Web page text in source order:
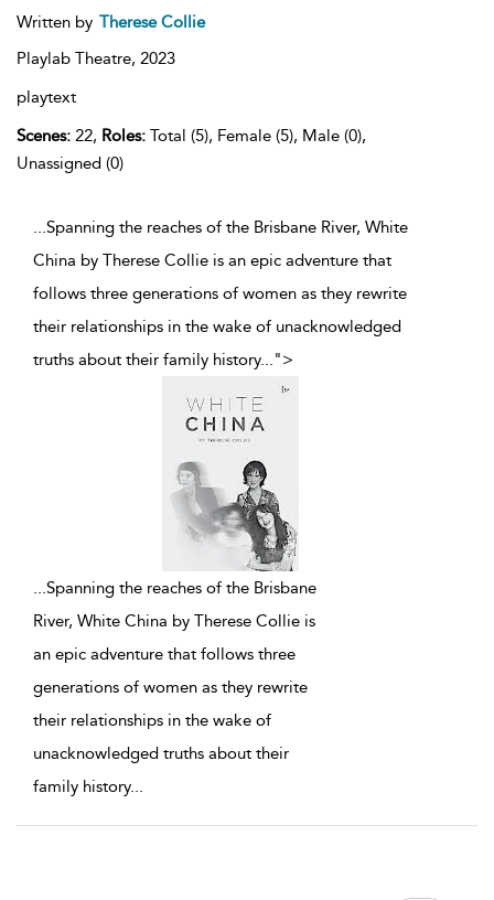
Written by Therese Collie
Playlab Theatre, 2023
playtext
Scenes: 22, Roles: Total (5), Female (5), Male (0),
Unassigned (0)
...Spanning the reaches of the Brisbane River, White
China by Therese Collie is an epic adventure that
follows three generations of women as they rewrite
their relationships in the wake of unacknowledged
truths about their family history...">
...Spanning the reaches of the Brisbane
River, White China by Therese Collie is
an epic adventure that follows three
generations of women as they rewrite
their relationships in the wake of
unacknowledged truths about their
family history...